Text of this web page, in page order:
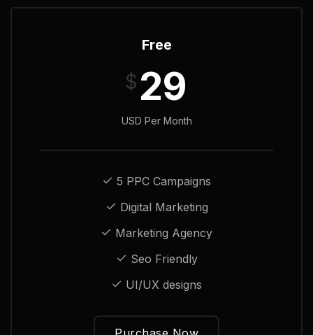
Free
$ 29
USD Per Month
5 PPC Campaigns
Digital Marketing
Marketing Agency
Seo Friendly
UI/UX designs